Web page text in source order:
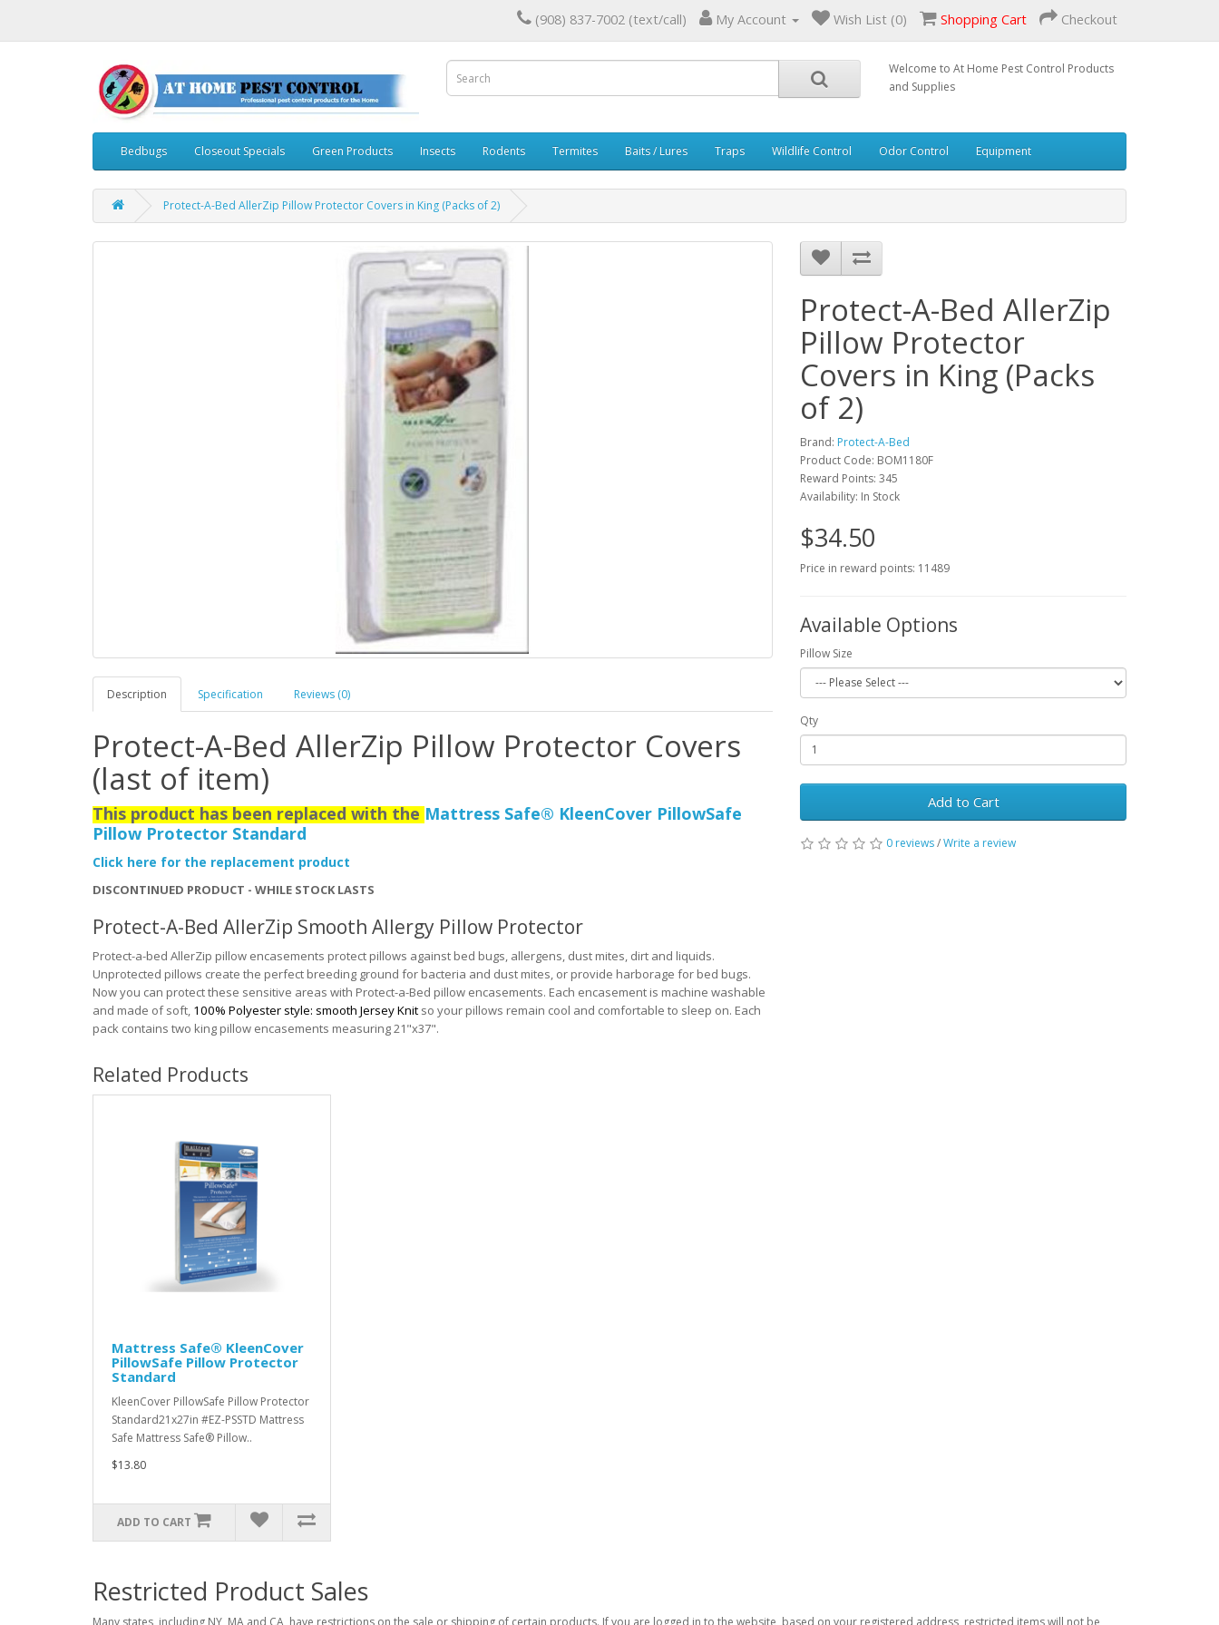
(908) 837-7002 (text/call) My Account Wish List (0) Shopping Cart Checkout
Welcome to At Home Pest Control Products
and Supplies
Bedbugs Closeout Specials Green Products Insects Rodents Termites Baits / Lures Traps Wildlife Control Odor Control Equipment
Protect-A-Bed AllerZip Pillow Protector Covers in King (Packs of 2)
Description Specification Reviews (0)
Protect-A-Bed AllerZip Pillow Protector Covers
(last of item)
This product has been replaced with theMattress Safe® KleenCover PillowSafe
Pillow Protector Standard
Click here for the replacement product
DISCONTINUED PRODUCT - WHILE STOCK LASTS
Protect-A-Bed AllerZip Smooth Allergy Pillow Protector
Protect-a-bed AllerZip pillow encasements protect pillows against bed bugs, allergens, dust mites, dirt and liquids.
Unprotected pillows create the perfect breeding ground for bacteria and dust mites, or provide harborage for bed bugs.
Now you can protect these sensitive areas with Protect-a-Bed pillow encasements. Each encasement is machine washable
and made of soft, 100% Polyester style: smooth Jersey Knit so your pillows remain cool and comfortable to sleep on. Each
pack contains two king pillow encasements measuring 21"x37".
Protect-A-Bed AllerZip
Pillow Protector
Covers in King (Packs
of 2)
Brand: Protect-A-Bed
Product Code: BOM1180F
Reward Points: 345
Availability: In Stock
$34.50
Price in reward points: 11489
Available Options
Pillow Size
Qty
Add to Cart
0 reviews/Write a review
Related Products
Mattress Safe® KleenCover
PillowSafe Pillow Protector
Standard
KleenCover PillowSafe Pillow Protector
Standard21x27in #EZ-PSSTD Mattress
Safe Mattress Safe® Pillow..
$13.80
ADD TO CART
Restricted Product Sales